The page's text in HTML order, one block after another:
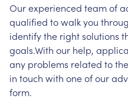
Ourexperienced teamof
qualified towalkyou
identifythe rightsolutions
goals.With our help,
any problems related tothe
in touch with oneofour
form.